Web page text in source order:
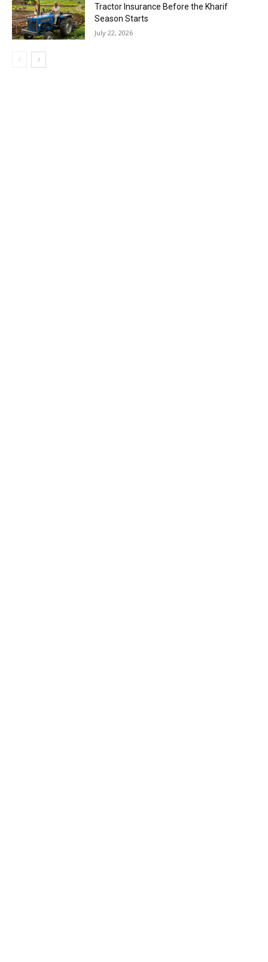
Tractor Insurance Before the Kharif
Season Starts
July 22, 2026